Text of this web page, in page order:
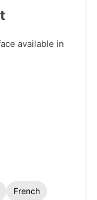
available in
French